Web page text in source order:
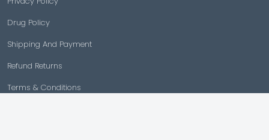
Drug Policy
Shipping And Payment
Refund Returns
Terms & Conditions